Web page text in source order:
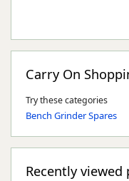
Carry On
Try these categories
Bench Grinder Spares
Recently viewed